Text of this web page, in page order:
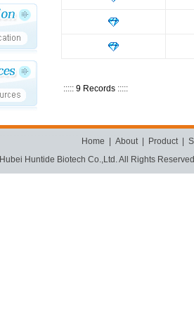
::::: 9 Records :::::
Home About| Product|
Hubei Huntide Biotech Co.,Ltd.All Rights